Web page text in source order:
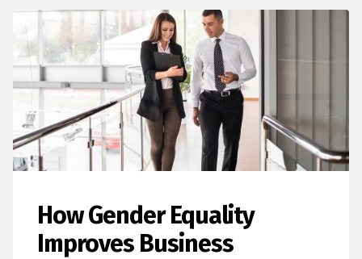
How Gender Equality
Improves Business